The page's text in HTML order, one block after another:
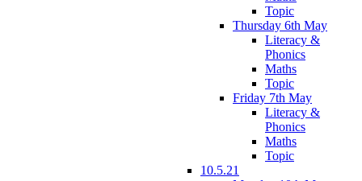
Topic
Thursday 6th May
Literacy &
Phonics
Maths
Topic
Friday 7th May
Literacy &
Phonics
Maths
Topic
10.5.21